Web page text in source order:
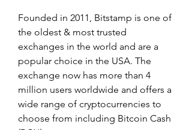
Founded in 2011, Bitstamp is one of
the oldest & most trusted
exchanges in the world and are a
popular choice in the USA. The
exchange now has more than 4
million users worldwide and offers a
wide range of cryptocurrencies to
choose from including Bitcoin Cash